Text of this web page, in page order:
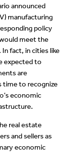
announced
manufacturing
policy
meet the
fact, in cities like
expected to
are
time to recognize
economic
real estate
and sellers as
economic